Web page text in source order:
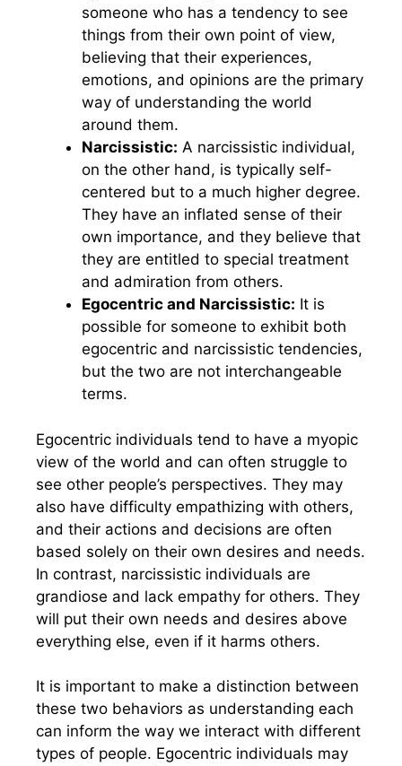
someone who has a tendency to see
things from their own point of view,
believing that their experiences,
emotions, and opinions are the primary
way of understanding the world
around them.
Narcissistic: A narcissistic individual,
on the other hand, is typically self-
centered but to a much higher degree.
They have an inflated sense of their
own importance, and they believe that
they are entitled to special treatment
and admiration from others.
Egocentric and Narcissistic: It is
possible for someone to exhibit both
egocentric and narcissistic tendencies,
but the two are not interchangeable
terms.
Egocentric individuals tend to have a myopic
view of the world and can often struggle to
see other people’s perspectives. They may
also have difficulty empathizing with others,
and their actions and decisions are often
based solely on their own desires and needs.
In contrast, narcissistic individuals are
grandiose and lack empathy for others. They
will put their own needs and desires above
everything else, even if it harms others.
It is important to make a distinction between
these two behaviors as understanding each
can inform the way we interact with different
types of people. Egocentric individuals may